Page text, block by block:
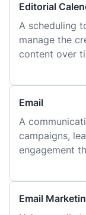
Editorial
A scheduling
manage the
content over
Email
A
campaigns,
engagement
Email